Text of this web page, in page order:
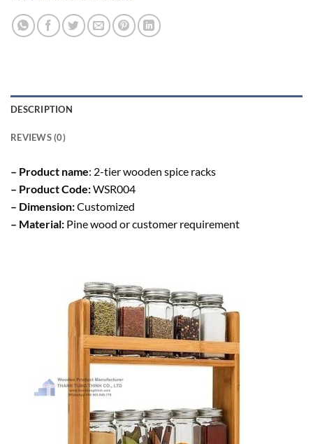
DESCRIPTION
REVIEWS (0)
– Product name: 2-tier wooden spice racks
– Product Code:WSR004
– Dimension:Customized
– Material: Pine wood or customer requirement